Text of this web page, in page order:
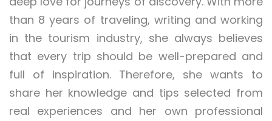
than 8 years of traveling, writing and working
in the tourism industry, she always believes
that every trip should be well-prepared and
full of inspiration. Therefore, she wants to
share her knowledge and tips selected from
real experiences and her own professional